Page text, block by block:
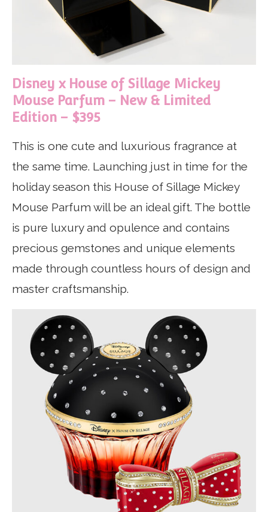
Disney x House of Sillage Mickey
Mouse Parfum – New & Limited
Edition – $395
This is one cute and luxurious fragrance at
the same time. Launching just in time for the
holiday season this House of Sillage Mickey
Mouse Parfum will be an ideal gift. The bottle
is pure luxury and opulence and contains
precious gemstones and unique elements
made through countless hours of design and
master craftsmanship.